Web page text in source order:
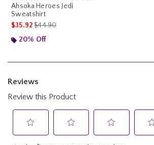
Ahsoka Heroes Jedi
Sweatshirt
$35.92is sales price, the original price is
$44.90
20% Off